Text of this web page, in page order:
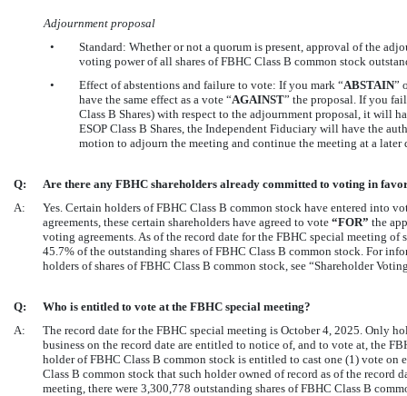
Adjournment proposal
•
Standard: Whether or not a quorum is present, approval of the
voting power of all shares of FBHC Class B common stock
•
Effect of abstentions and failure to vote: If you mark “ABSTAIN”
have the same effect as a vote “AGAINST” the proposal. If you
Class B Shares) with respect to the adjournment proposal, it will
ESOP Class B Shares, the Independent Fiduciary will have the
motion to adjourn the meeting and continue the meeting at a later
Q:
Are there any FBHC shareholders already committed to voting in
A:
Yes. Certain holders of FBHC Class B common stock have entered into
agreements, these certain shareholders have agreed to vote “FOR” the
voting agreements. As of the record date for the FBHC special meeting
45.7% of the outstanding shares of FBHC Class B common stock. For
holders of shares of FBHC Class B common stock, see “Shareholder
Q:
Who is entitled to vote at the FBHC special meeting?
A:
The record date for the FBHC special meeting is October 4, 2025. Only
business on the record date are entitled to notice of, and to vote at, the
holder of FBHC Class B common stock is entitled to cast one (1) vote on
Class B common stock that such holder owned of record as of the record
meeting, there were 3,300,778 outstanding shares of FBHC Class B